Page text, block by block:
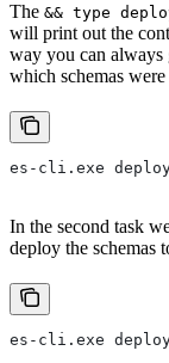
The && type
will print out the
way you can always
which schemas
es-cli.exe
In the second task
deploy the schemas
es-cli.exe